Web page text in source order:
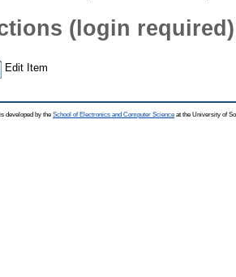
(login required)
Edit Item
developed by the School of Electronics and Computer Science at the University of